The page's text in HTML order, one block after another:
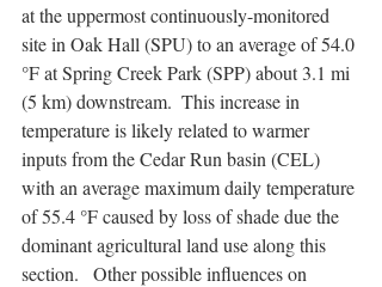
at the uppermost continuously-monitored
site in Oak Hall (SPU) to an average of 54.0
°F at Spring Creek Park (SPP) about 3.1 mi
(5 km) downstream.  This increase in
temperature is likely related to warmer
inputs from the Cedar Run basin (CEL)
with an average maximum daily temperature
of 55.4 °F caused by loss of shade due the
dominant agricultural land use along this
section.   Other possible influences on